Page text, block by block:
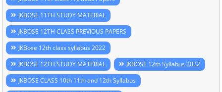
JKBOSE 11TH STUDY MATERIAL
JKBOSE 12TH CLASS PREVIOUS PAPERS
JKBose 12th class syllabus 2022
JKBOSE 12TH STUDY MATERIAL
JKBOSE 12th Syllabus 2022
JKBOSE CLASS 10th 11th and 12th Syllabus